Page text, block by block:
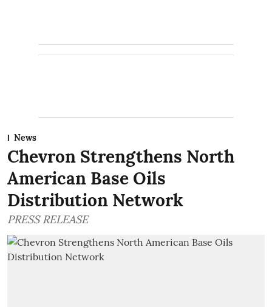
News
Chevron Strengthens North
American Base Oils
Distribution Network
PRESS RELEASE